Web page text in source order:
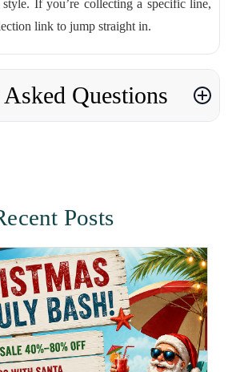
If you’re collecting a specific line,
link to jump straight in.
Questions
Posts